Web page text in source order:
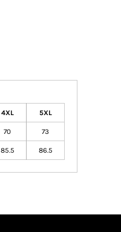
4XL 5XL
70 73
85.5 86.5